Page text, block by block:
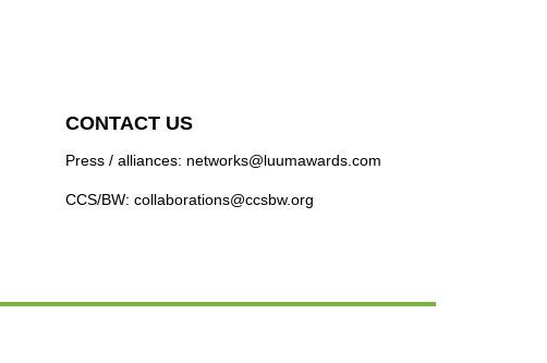
CONTACT US
Press / alliances: networks@luumawards.com
CCS/BW: collaborations@ccsbw.org